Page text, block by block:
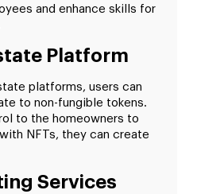
and enhance skills for
Platform
platforms, users can
to non-fungible tokens.
to the homeowners to
NFTs, they can create
Services